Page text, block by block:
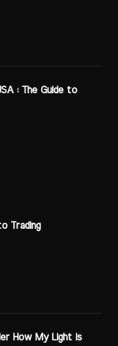
: The Guide to
Trading
How My Light is